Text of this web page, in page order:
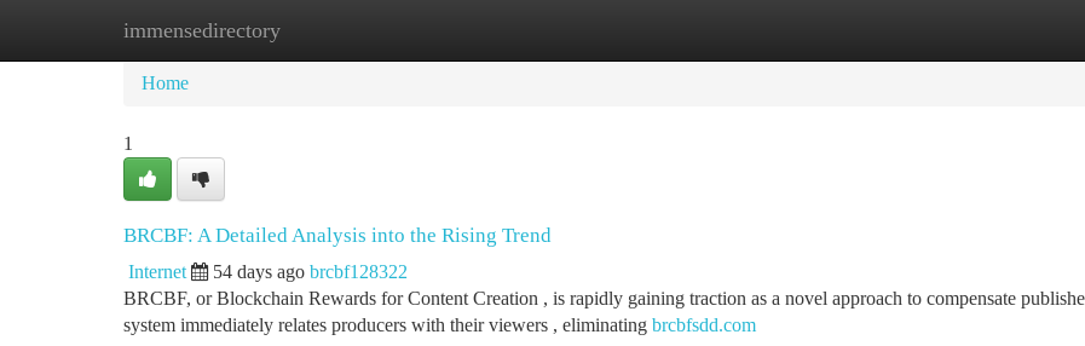
immensedirectory
Home New Site Listings
Home
1
BRCBF: A Detailed Analysis into the Rising Trend
Internet 54 days ago brcbf128322
BRCBF, or Blockchain Rewards for Content Creation , is rapidly gaining traction as a novel approach to compensate
system immediately relates producers with their viewers , eliminating brcbfsdd.com